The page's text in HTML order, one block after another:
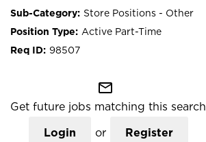
Store Positions - Other
Active Part-Time
98507
mail_outline
Get future jobs matching this search
Login or Register